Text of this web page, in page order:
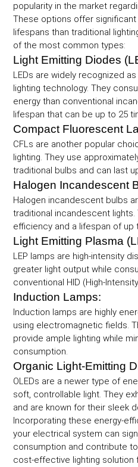
popularity in the market
These options offer significant
lifespans than traditional
of the most common types:
Light Emitting Diodes
LEDs are widely recognized
lighting technology. They
energy than conventional
lifespan that can be up to 25
Compact Fluorescent
CFLs are another popular
lighting. They use
traditional bulbs and can last
Halogen Incandescent
Halogen incandescent bulbs
traditional incandescent
efficiency and a lifespan of up
Light Emitting Plasma
LEP lamps are high-intensity
greater light output while
conventional HID (High-
Induction Lamps:
Induction lamps are highly
using electromagnetic fields.
provide ample lighting while
consumption.
Organic Light-Emitting
OLEDs are a newer type of
soft, controllable light. They
and are known for their sleek
Incorporating these energy-
your electrical system can
consumption and contribute
cost-effective lighting solution